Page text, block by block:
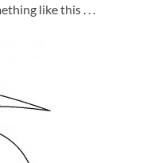
like this . . .